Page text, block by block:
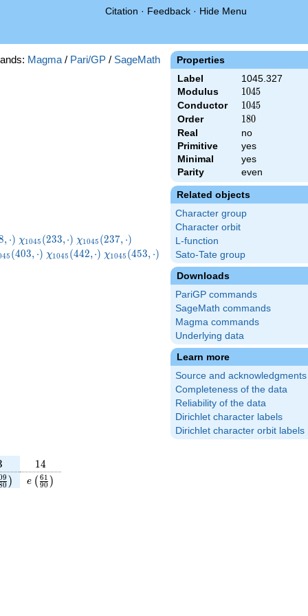
Citation · Feedback · Hide Menu
Properties
Label
1045.327
Modulus
1045
1045
Conductor 1045
1045
Order 180
180
Real
no
Primitive
yes
Minimal
yes
Parity
even
Related objects
Character group
Character orbit
L-function
Sato-Tate group
Downloads
PariGP commands
SageMath commands
Magma commands
Underlying data
Learn more
Source and acknowledgments
Completeness of the data
Reliability of the data
Dirichlet character labels
Dirichlet character orbit labels
Magma / Pari/GP / SageMath
, ⋅) \chi_{1045}
(233,\cdot)
χ1045 (233,⋅) \chi_{1045}
(237,\cdot)
χ1045 (237, ⋅) \chi_{1045}
(272,\cdot)
45 (403, ⋅) \chi_{1045}
χ1045 (442,⋅) \chi_{1045}
χ1045 (453, ⋅)
14
14
0
9 )
e\left(\frac{61}
{90}\right)
e ( 90
61 )